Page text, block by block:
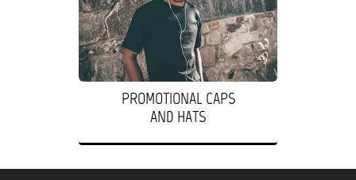
PROMOTIONAL CAPS
AND HATS